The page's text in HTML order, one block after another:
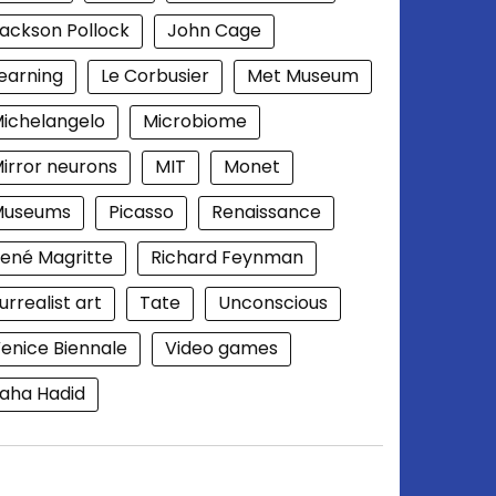
Pollock
John Cage
Le Corbusier
Met Museum
Microbiome
neurons
MIT
Monet
Picasso
Renaissance
Magritte
Richard Feynman
art
Tate
Unconscious
Biennale
Video games
Hadid